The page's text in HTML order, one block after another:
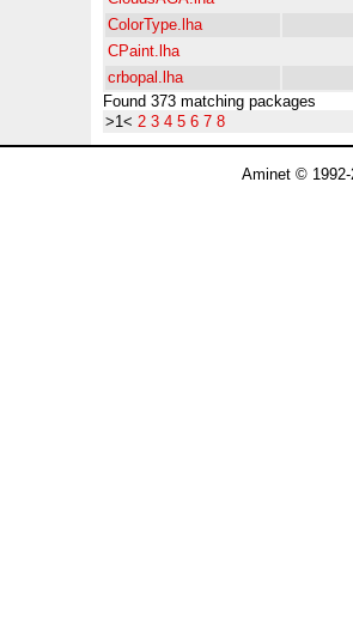
ColorType.lha
CPaint.lha
crbopal.lha
Found 373 matching packages
>1< 2 3 4 5 6 7 8
Aminet © 1992-